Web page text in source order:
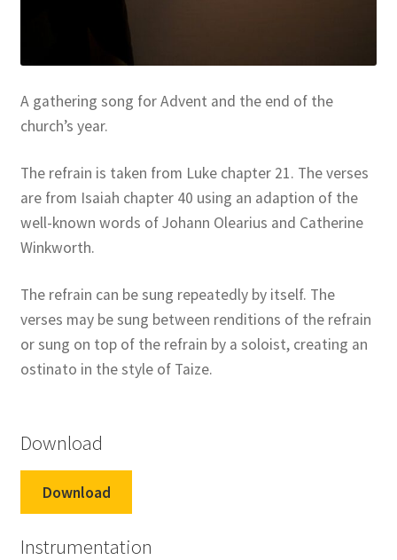
Sample Page
Skills for Cantors
Skills for Cantors: Being a reflective cantor
Skills for Cantors: Being a song leader
Skills for Cantors: Introducing new music
Support our charities
A gathering song for Advent and the end of the
church’s year.
The refrain is taken from Luke chapter 21. The verses
are from Isaiah chapter 40 using an adaption of the
well-known words of Johann Olearius and Catherine
Winkworth.
The refrain can be sung repeatedly by itself. The
verses may be sung between renditions of the refrain
or sung on top of the refrain by a soloist, creating an
ostinato in the style of Taize.
Download
Download
Instrumentation